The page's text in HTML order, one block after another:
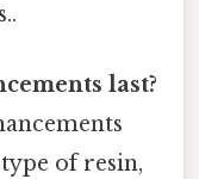
last?
of resin,